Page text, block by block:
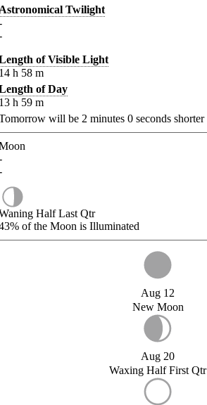
Twilight
of Visible Light
h 58 m
of Day
h 59 m
will be 2 minutes 0 seconds shorter
Half Last Qtr
of the Moon is Illuminated
Aug 12
New Moon
Aug 20
Waxing Half First Qtr